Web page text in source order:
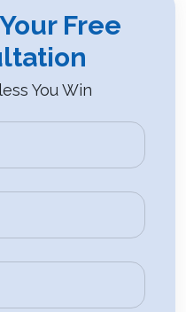
Free
You Win